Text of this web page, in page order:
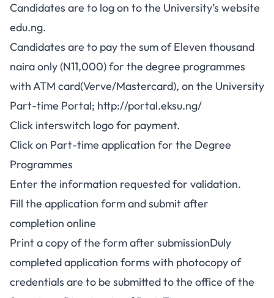
Candidates are to log on to the University’s website
edu.ng.
Candidates are to pay the sum of Eleven thousand
naira only (N11,000) for the degree programmes
with ATM card(Verve/Mastercard), on the University
Part-time Portal; http://portal.eksu.ng/
Click interswitch logo for payment.
Click on Part-time application for the Degree
Programmes
Enter the information requested for validation.
Fill the application form and submit after
completion online
Print a copy of the form after submissionDuly
completed application forms with photocopy of
credentials are to be submitted to the office of the